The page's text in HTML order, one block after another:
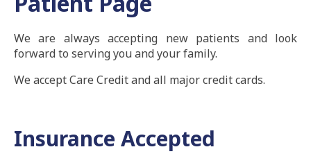
We are always accepting new patients and look
forward to serving you and your family.
We accept Care Credit and all major credit cards.
Insurance Accepted